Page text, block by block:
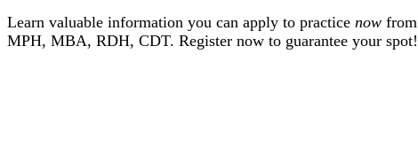
Learn valuable information you can apply to practice now from
MPH, MBA, RDH, CDT. Register now to guarantee your spot!